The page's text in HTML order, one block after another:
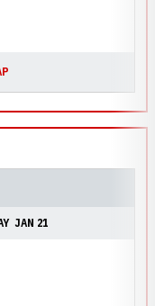
JAN 21